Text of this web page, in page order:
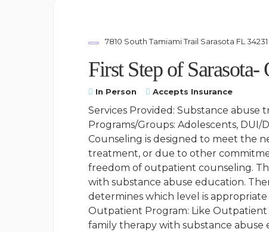
7810 South Tamiami Trail Sarasota FL 34231
First Step of
In Person Accepts Insurance
Services Provided: Substance abuse
Programs/Groups: Adolescents,
Counseling is designed to meet the
treatment, or due to other
freedom of outpatient counseling.
with substance abuse education.
determines which level is
Outpatient Program: Like
family therapy with substance